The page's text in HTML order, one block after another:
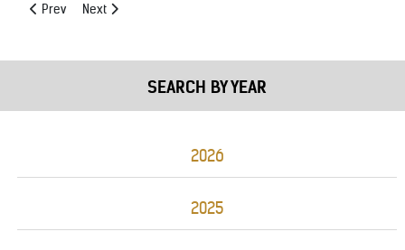
Previous article: (05/10/2024): FY 24 Grant Cuts Letter
Prev Next article: (05/01/2024): Protect and Serve Support Letter
Next
SEARCH BY YEAR
2026
2025